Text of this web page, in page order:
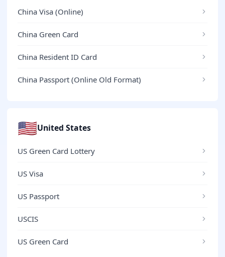
China Visa (Online)
China Green Card
China Resident ID Card
China Passport (Online Old Format)
🇺🇸United States
US Green Card Lottery
US Visa
US Passport
USCIS
US Green Card